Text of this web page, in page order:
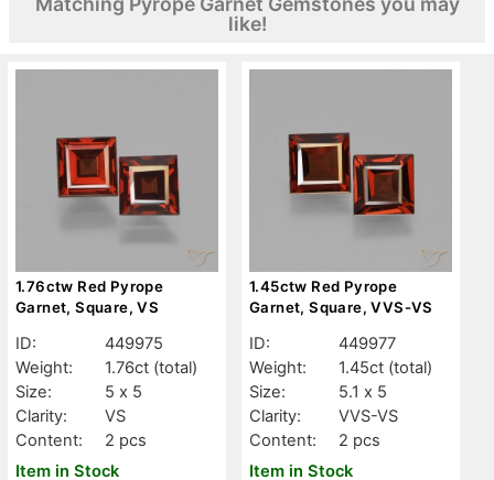
like!
1.76ctw Red Pyrope
Garnet, Square, VS
ID:
449975
Weight:
1.76ct (total)
Size:
5 x 5
Clarity:
VS
Content:
2 pcs
Item in Stock
1.45ctw Red Pyrope
Garnet, Square, VVS-VS
ID:
449977
Weight:
1.45ct (total)
Size:
5.1 x 5
Clarity:
VVS-VS
Content:
2 pcs
Item in Stock